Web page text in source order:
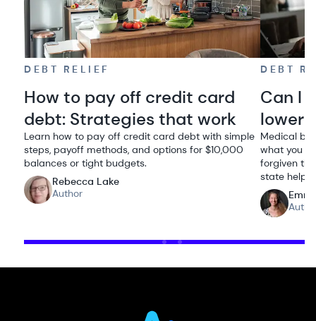
DEBT RELIEF
How to pay off credit card
debt: Strategies that work
Learn how to pay off credit card debt with simple
steps, payoff methods, and options for $10,000
balances or tight budgets.
Rebecca Lake
Author
DEBT
Can I
Medical
what you
forgiven
state help.